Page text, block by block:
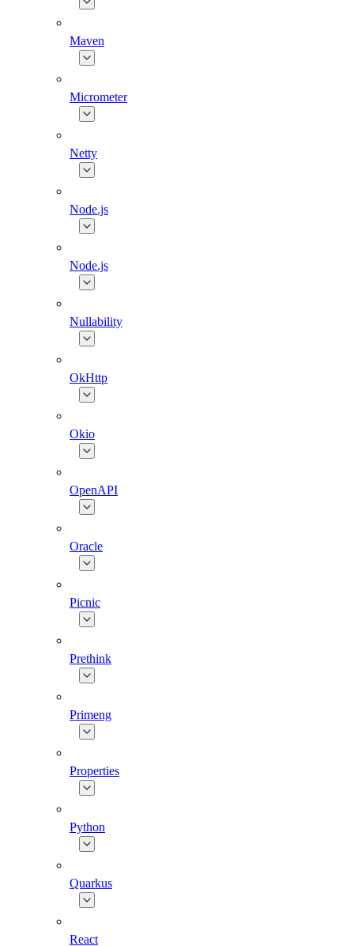
Maven
Micrometer
Netty
Node.js
Node.js
Nullability
OkHttp
Okio
OpenAPI
Oracle
Picnic
Prethink
Primeng
Properties
Python
Quarkus
React